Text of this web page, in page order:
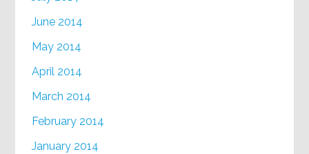
June 2014
May 2014
April 2014
March 2014
February 2014
January 2014